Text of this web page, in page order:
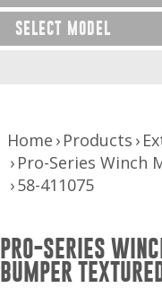
Exterior Products
Interior Products
Nerf Bars and
Truck Bed
WHERE TO BUY
SELECT MODEL
Home Products
Pro-Series Winch
58-411075
PRO-SERIES
BUMPER